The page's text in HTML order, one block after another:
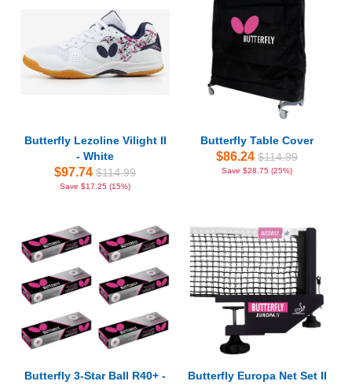
Butterfly Lezoline Vilight II
- White
$97.74 $114.99
Save $17.25 (15%)
Butterfly Table Cover
$86.24 $114.99
Save $28.75 (25%)
Butterfly 3-Star Ball R40+ - Butterfly Europa Net Set II